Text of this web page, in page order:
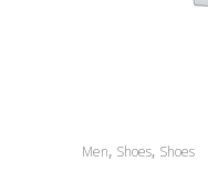
Men, Shoes, Shoes